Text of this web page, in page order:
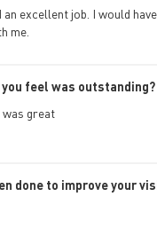
an excellent job. I would
me.
feel was outstanding?
was great
done to improve your